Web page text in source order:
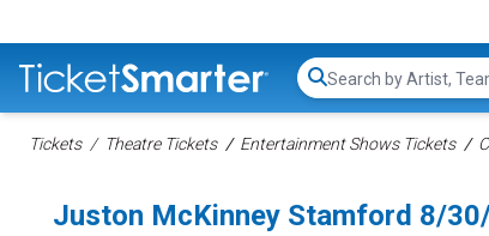
Search...
Tickets Theatre Tickets Entertainment Shows Tickets
Juston McKinney Stamford 8/